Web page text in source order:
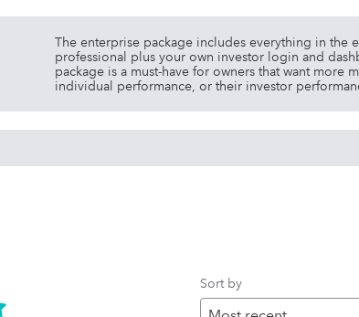
The enterprise package includes everything in the
professional plus your own investor login and
package is a must-have for owners that want more
individual performance, or their investor
Sort by